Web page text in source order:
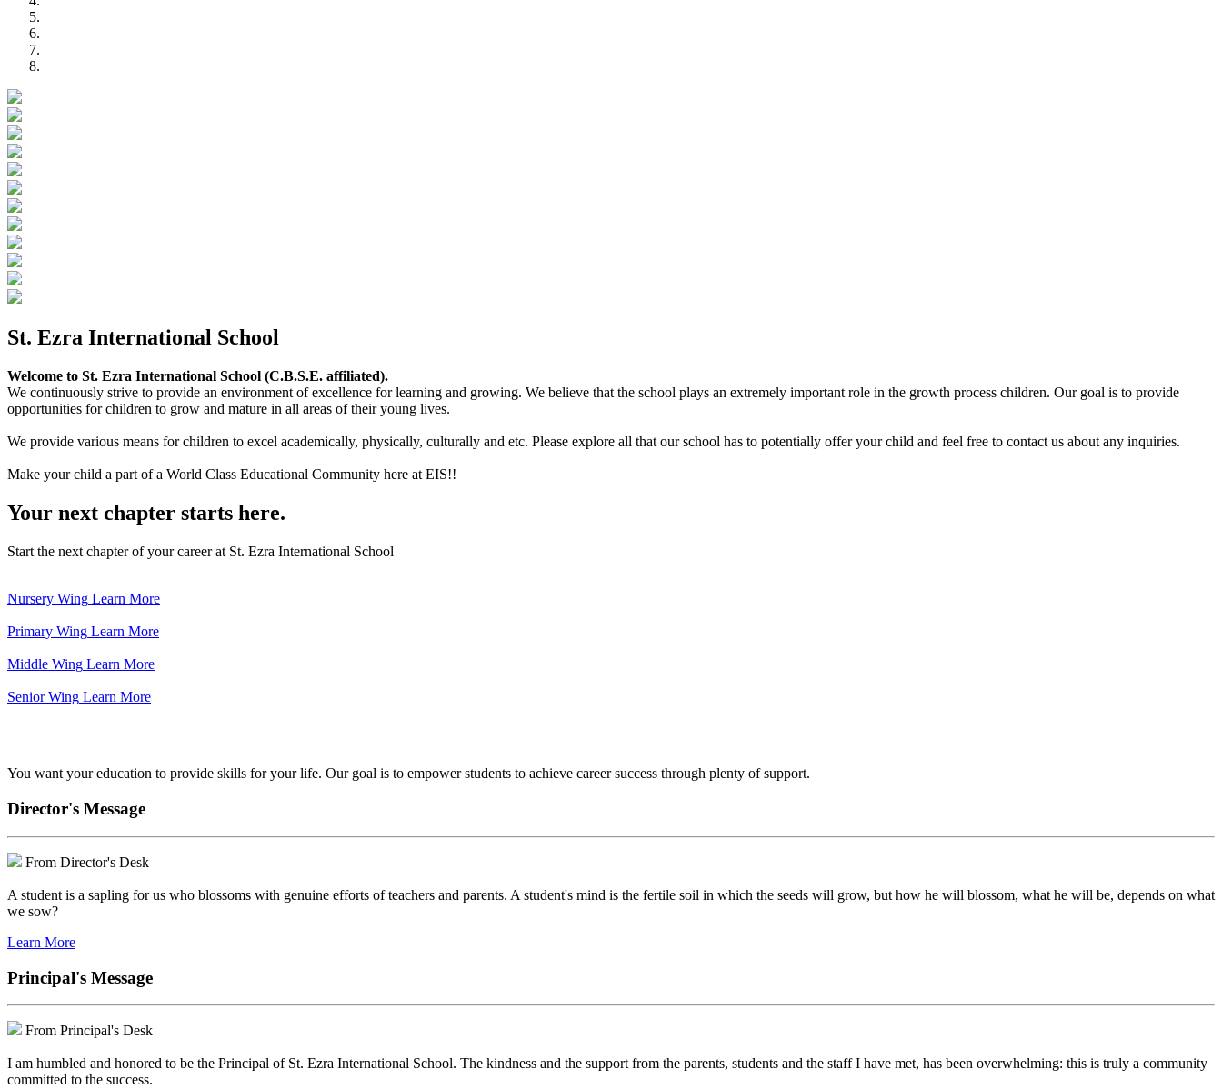
St. Ezra International School
Welcome to St. Ezra International School (C.B.S.E. affiliated).
We continuously strive to provide an environment of excellence for learning and growing. We believe that the school plays an extremely important role in the growth process children. Our goal is to provide
opportunities for children to grow and mature in all areas of their young lives.
We provide various means for children to excel academically, physically, culturally and etc. Please explore all that our school has to potentially offer your child and feel free to contact us about any inquiries.
Make your child a part of a World Class Educational Community here at EIS!!
Your next chapter starts here.
Start the next chapter of your career at St. Ezra International School
Nursery Wing Learn More
Primary Wing Learn More
Middle Wing Learn More
Senior Wing Learn More
You want your education to provide skills for your life. Our goal is to empower students to achieve career success through plenty of support.
Director's Message
From Director's Desk
A student is a sapling for us who blossoms with genuine efforts of teachers and parents. A student's mind is the fertile soil in which the seeds will grow, but how he will blossom, what he will be, depends on what
we sow?
Learn More
Principal's Message
From Principal's Desk
I am humbled and honored to be the Principal of St. Ezra International School. The kindness and the support from the parents, students and the staff I have met, has been overwhelming: this is truly a community
committed to the success.